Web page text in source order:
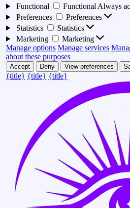
Functional
Functional Always
Preferences
Preferences
Statistics
Statistics
Marketing
Marketing
Manage options Manage services
about these purposes
Accept Deny View preferences
{title} {title} {title}